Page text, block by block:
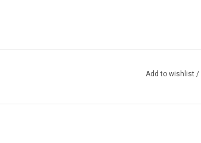
Add to wishlist /